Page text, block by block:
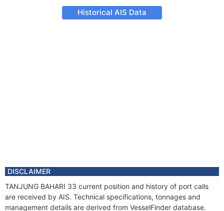
Historical AIS Data
DISCLAIMER
TANJUNG BAHARI 33 current position and history of port calls
are received by AIS. Technical specifications, tonnages and
management details are derived from VesselFinder database.